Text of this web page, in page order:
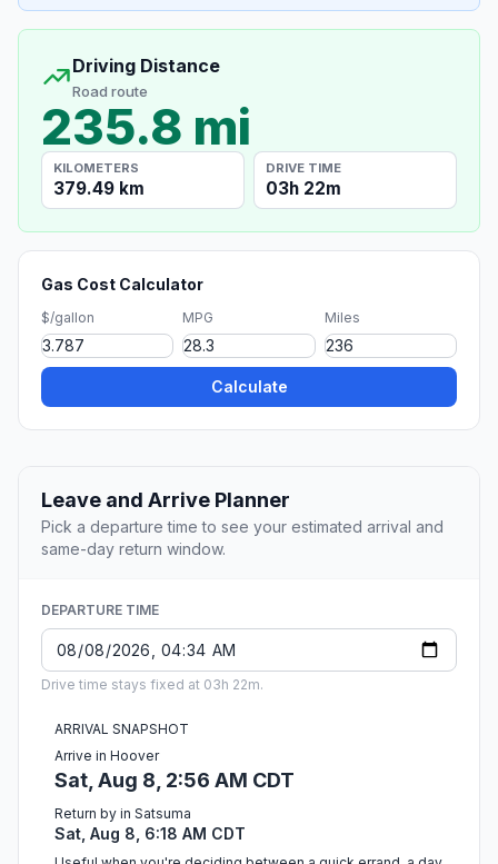
Driving Distance
Road route
235.8 mi
KILOMETERS
379.49 km
DRIVE TIME
03h 22m
Gas Cost Calculator
$/gallon MPG Miles
Calculate
Leave and Arrive Planner
Pick a departure time to see your estimated arrival and
same-day return window.
DEPARTURE TIME
Drive time stays fixed at 03h 22m.
ARRIVAL SNAPSHOT
Arrive in Hoover
Sat, Aug 8, 2:56 AM CDT
Return by in Satsuma
Sat, Aug 8, 6:18 AM CDT